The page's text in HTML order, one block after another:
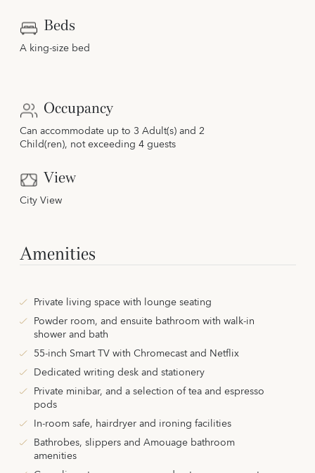
Beds
A king-size bed
Occupancy
Can accommodate up to 3 Adult(s) and 2
Child(ren), not exceeding 4 guests
View
City View
Amenities
Private living space with lounge seating
Powder room, and ensuite bathroom with walk-in
shower and bath
55-inch Smart TV with Chromecast and Netflix
Dedicated writing desk and stationery
Private minibar, and a selection of tea and espresso
pods
In-room safe, hairdryer and ironing facilities
Bathrobes, slippers and Amouage bathroom
amenities